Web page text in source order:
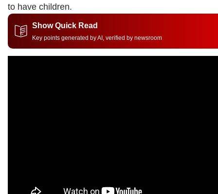
to have children.
Show Quick Read
Key points generated by AI, verified by newsroom